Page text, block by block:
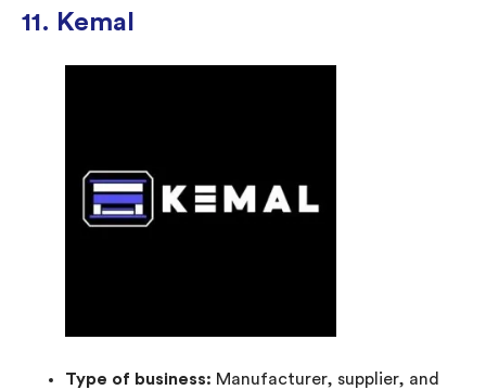
11. Kemal
Type of business: Manufacturer, supplier, and